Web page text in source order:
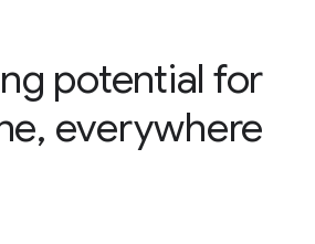
potential for
everywhere